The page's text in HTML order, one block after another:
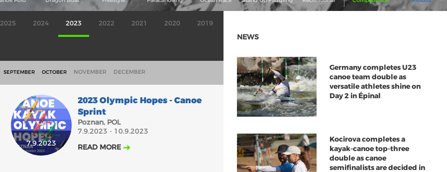
2025 2024 2023 2022 2021 2020 2019
SEPTEMBER OCTOBER NOVEMBER DECEMBER
7.9.2023
2023 Olympic Hopes - Canoe
Sprint
Poznan, POL
7.9.2023 - 10.9.2023
READ MORE
NEWS
Germany completes U23
canoe team double as
versatile athletes shine on
Day 2 in Épinal
Kocirova completes a
kayak-canoe top-three
double as canoe
semifinalists are decided in